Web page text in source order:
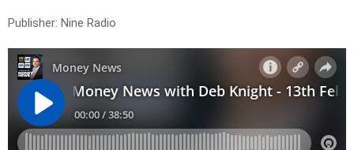
Publisher: Nine Radio